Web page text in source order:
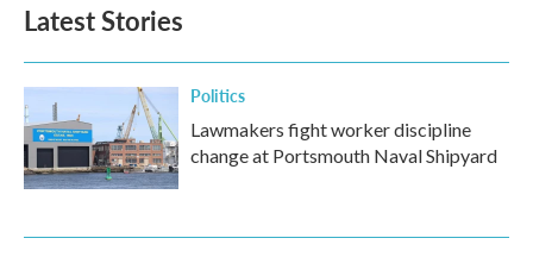
Latest Stories
Politics
Lawmakers fight worker discipline
change at Portsmouth Naval Shipyard